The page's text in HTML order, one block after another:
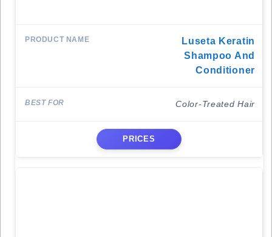
Luseta Keratin
Shampoo And
Conditioner
Color-Treated Hair
PRICES